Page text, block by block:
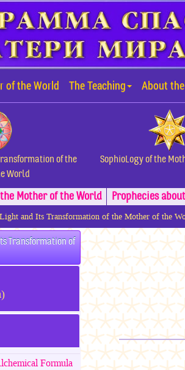
of the World The Teaching About the
of the
World
SophioLogy of the
Mother of the World Prophecies
and Its Transformation of the Mother of the
Transformation of
Formula